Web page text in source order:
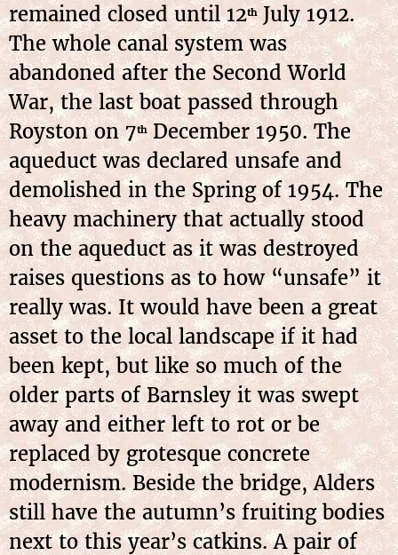
remained closed until 12thJuly 1912.
The whole canal system was
abandoned after the Second World
War, the last boat passed through
Royston on 7thDecember 1950. The
aqueduct was declared unsafe and
demolished in the Spring of 1954. The
heavy machinery that actually stood
on the aqueduct as it was destroyed
raises questions as to how “unsafe” it
really was. It would have been a great
asset to the local landscape if it had
been kept, but like so much of the
older parts of Barnsley it was swept
away and either left to rot or be
replaced by grotesque concrete
modernism. Beside the bridge, Alders
still have the autumn’s fruiting bodies
next to this year’s catkins. A pair of